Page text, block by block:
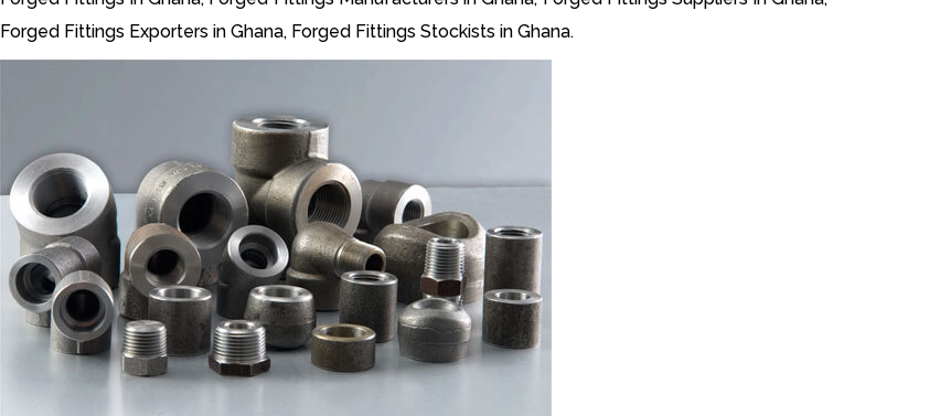
Forged Fittings Exporters in Ghana, Forged Fittings Stockists in Ghana.